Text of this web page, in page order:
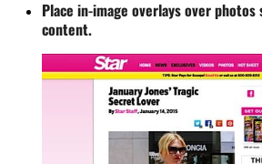
Place in-image overlays over
content.